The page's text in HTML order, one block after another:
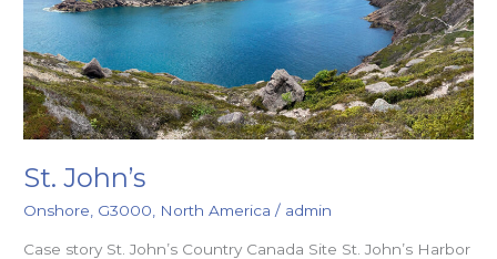
St. John’s
Onshore G3000 North America / admin
Case story St. John’s Country Canada Site St. John’s Harbor